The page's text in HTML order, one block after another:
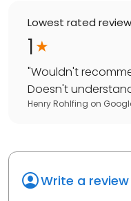
Lowest rated review
1
"Wouldn't
Doesn't
Henry Rohlfing on
Write a review